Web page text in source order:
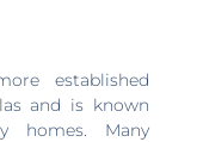
established
and is known
homes. Many